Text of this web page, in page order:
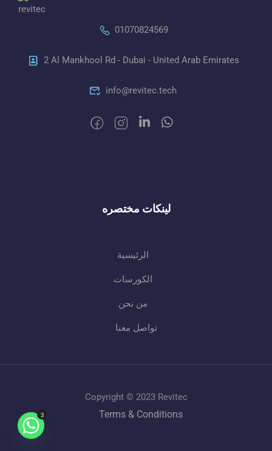
01070824569
2 Al Mankhool Rd - Dubai - United Arab Emirates
info@revitec.tech
لينكات مختصره
الرئيسية
الكورسات
من نحن
تواصل معنا
Copyright © 2023 Revitec
Terms & Conditions
3